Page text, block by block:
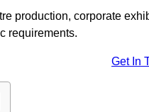
production, corporate
requirements.
Get In